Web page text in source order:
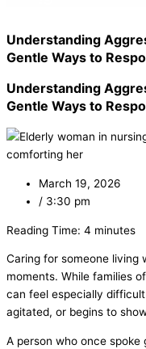
Understanding
Gentle Ways to
Understanding
Gentle Ways to
March 19, 2026
/ 3:30 pm
Reading Time: 4 minutes
Caring for someone living
moments. While families
can feel especially
agitated, or begins to
A person who once